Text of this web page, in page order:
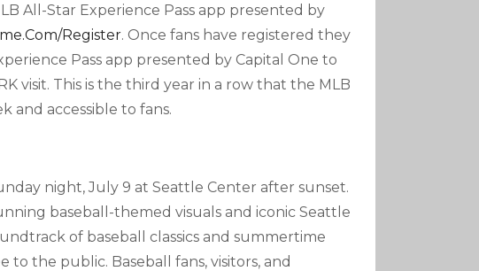
All-Star Experience Pass app presented by
register. Once fans have registered they
Pass app presented by Capital One to
visit. This is the third year in a row that the MLB
and accessible to fans.
night, July 9 at Seattle Center after sunset.
baseball-themed visuals and iconic Seattle
of baseball classics and summertime
to the public. Baseball fans, visitors, and